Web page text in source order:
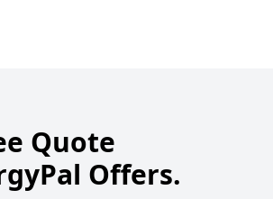
Quote
Offers.